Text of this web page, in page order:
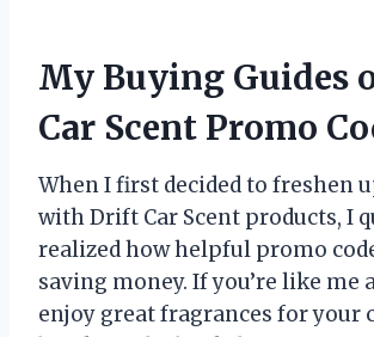
My Buying Guides
Car Scent Promo
When I first decided to freshen
with Drift Car Scent products, I
realized how helpful promo
saving money. If you’re like me
enjoy great fragrances for your